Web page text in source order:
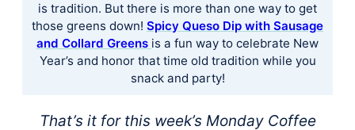
is tradition. But there is more than one way to get
those greens down! Spicy Queso Dip with Sausage
and Collard Greens is a fun way to celebrate New
Year’s and honor that time old tradition while you
snack and party!
That’s it for this week’s Monday Coffee